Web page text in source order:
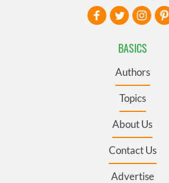
BASICS
Authors
Topics
About Us
Contact Us
Advertise